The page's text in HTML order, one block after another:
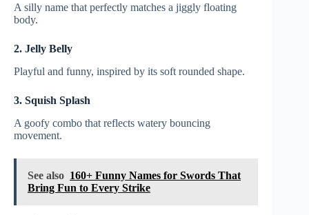
A silly name that perfectly matches a jiggly floating
body.
2. Jelly Belly
Playful and funny, inspired by its soft rounded shape.
3. Squish Splash
A goofy combo that reflects watery bouncing
movement.
See also 160+ Funny Names for Swords That
Bring Fun to Every Strike